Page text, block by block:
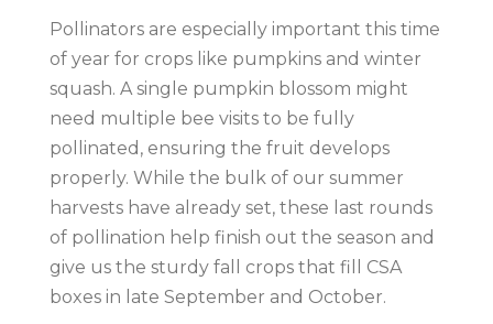
Pollinators are especially important this time
of year for crops like pumpkins and winter
squash. A single pumpkin blossom might
need multiple bee visits to be fully
pollinated, ensuring the fruit develops
properly. While the bulk of our summer
harvests have already set, these last rounds
of pollination help finish out the season and
give us the sturdy fall crops that fill CSA
boxes in late September and October.